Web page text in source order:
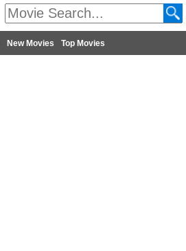
New Movies Top Movies